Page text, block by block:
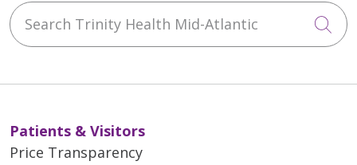
Search Trinity Health Mid-Atlantic
Patients & Visitors
Price Transparency